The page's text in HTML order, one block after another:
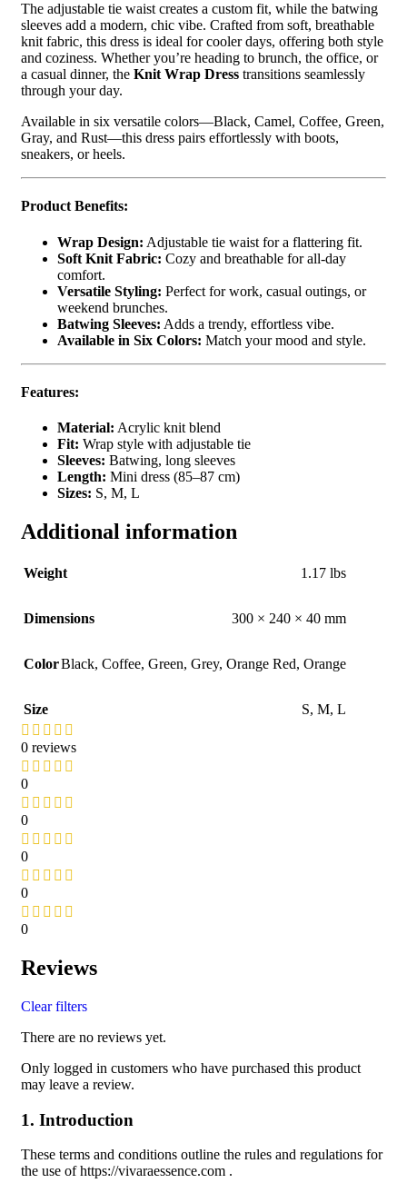
The adjustable tie waist creates a custom fit, while the batwing
sleeves add a modern, chic vibe. Crafted from soft, breathable
knit fabric, this dress is ideal for cooler days, offering both style
and coziness. Whether you’re heading to brunch, the office, or
a casual dinner, the Knit Wrap Dress transitions seamlessly
through your day.
Available in six versatile colors—Black, Camel, Coffee, Green,
Gray, and Rust—this dress pairs effortlessly with boots,
sneakers, or heels.
Product Benefits:
Wrap Design: Adjustable tie waist for a flattering fit.
Soft Knit Fabric: Cozy and breathable for all-day
comfort.
Versatile Styling: Perfect for work, casual outings, or
weekend brunches.
Batwing Sleeves: Adds a trendy, effortless vibe.
Available in Six Colors: Match your mood and style.
Features:
Material: Acrylic knit blend
Fit: Wrap style with adjustable tie
Sleeves: Batwing, long sleeves
Length: Mini dress (85–87 cm)
Sizes: S, M, L
Additional information
Weight 1.17 lbs
Dimensions 300 × 240 × 40 mm
ColorBlack, Coffee, Green, Grey, Orange Red, Orange
Size S, M, L
0 reviews
0
0
0
0
0
Reviews
Clear filters
There are no reviews yet.
Only logged in customers who have purchased this product
may leave a review.
1. Introduction
These terms and conditions outline the rules and regulations for
the use of https://vivaraessence.com .